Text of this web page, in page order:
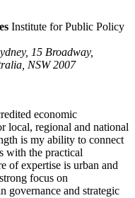
Institute for Public Policy
15 Broadway,
NSW 2007
economic
local, regional and national
is my ability to connect
with the practical
of expertise is urban and
focus on
governance and strategic